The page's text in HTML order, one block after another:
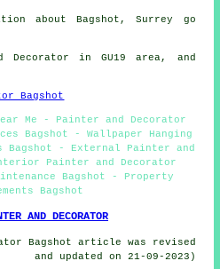
about Bagshot, Surrey go
Decorator in GU19 area, and
Bagshot
Me - Painter and Decorator
Bagshot - Wallpaper Hanging
Bagshot - External Painter and
Painter and Decorator
Bagshot - Property
Bagshot
AND DECORATOR
Bagshot article was revised
and updated on 21-09-2023)